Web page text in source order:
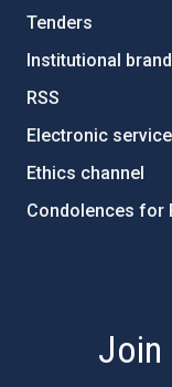
Tenders
Institutional
RSS
Electronic
Ethics channel
Condolences for
Join